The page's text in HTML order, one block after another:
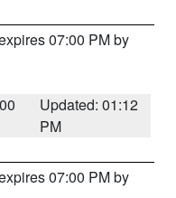
07:00 PM by
Updated: 01:12
PM
07:00 PM by